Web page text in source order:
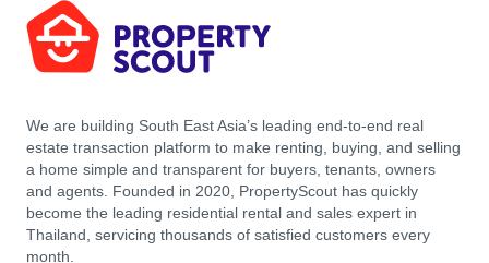
We are building South East Asia’s leading end-to-end real
estate transaction platform to make renting, buying, and selling
a home simple and transparent for buyers, tenants, owners
and agents. Founded in 2020, PropertyScout has quickly
become the leading residential rental and sales expert in
Thailand, servicing thousands of satisfied customers every
month.